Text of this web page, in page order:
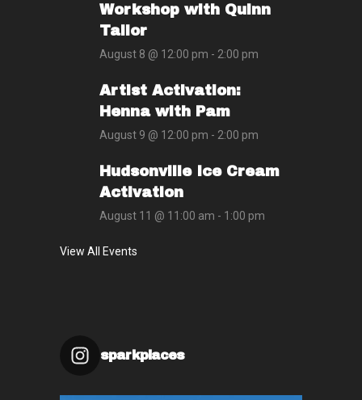
Workshop with Quinn
Tailor
August 8 @ 12:00 pm - 2:00 pm
Artist Activation:
Henna with Pam
August 9 @ 12:00 pm - 2:00 pm
Hudsonville Ice Cream
Activation
August 11 @ 11:00 am - 1:00 pm
View All Events
sparkplaces